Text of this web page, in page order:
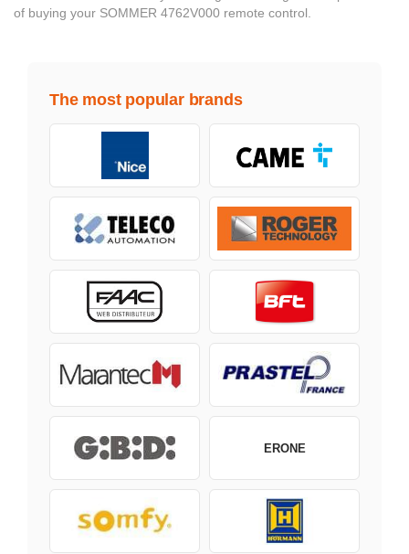
of buying your SOMMER 4762V000 remote control.
The most popular brands
ERONE